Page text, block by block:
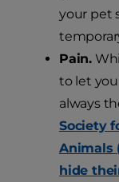
your pet
Pain.
to let
always
Society
Animals
hide